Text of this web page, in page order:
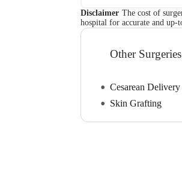
Disclaimer The cost of
hospital for accurate and up-
Other
Cesarean Delivery
Skin Grafting